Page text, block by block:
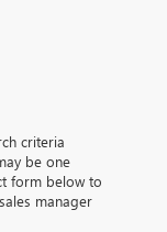
criteria
be one
form below to
manager